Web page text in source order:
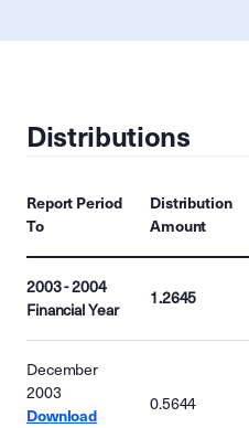
Distributions
Report Period
To
Distribution
Amount
2003 - 2004
Financial Year
1.2645
December
2003
Download
0.5644